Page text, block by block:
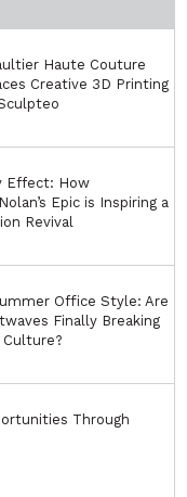
Haute Couture
Creative 3D Printing
Effect: How
Epic is Inspiring a
Revival
Office Style: Are
Finally Breaking
Through